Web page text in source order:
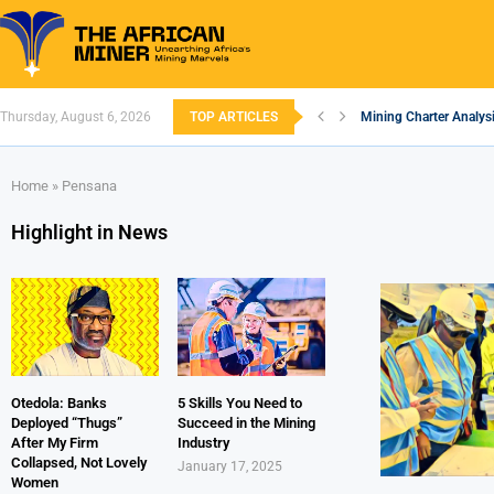
Thursday, August 6, 2026 TOP ARTICLES Mining Charter
Home » Pensana
Highlight in News
Otedola: Banks
Deployed “Thugs”
After My Firm
Collapsed, Not Lovely
Women
5 Skills You Need to
Succeed in the Mining
Industry
January 17, 2025